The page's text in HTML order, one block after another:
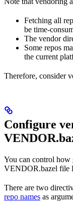
Fetching all
be time-
The vendor
Some repos
the current
Therefore, consider
Configure
You can control how
VENDOR.bazel file
There are two
repo names as